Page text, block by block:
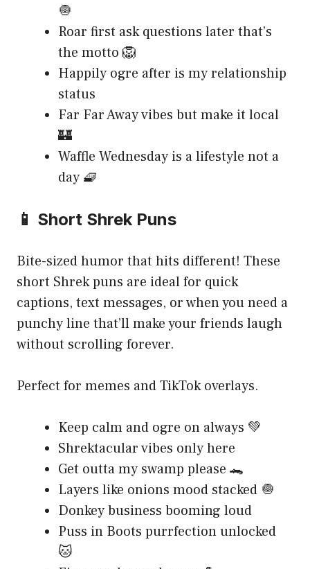
🧅
Roar first ask questions later that’s
the motto 🦁
Happily ogre after is my relationship
status
Far Far Away vibes but make it local
🏰
Waffle Wednesday is a lifestyle not a
day 🧇
📱 Short Shrek Puns
Bite-sized humor that hits different! These
short Shrek puns are ideal for quick
captions, text messages, or when you need a
punchy line that’ll make your friends laugh
without scrolling forever.
Perfect for memes and TikTok overlays.
Keep calm and ogre on always 💚
Shrektacular vibes only here
Get outta my swamp please 🐊
Layers like onions mood stacked 🧅
Donkey business booming loud
Puss in Boots purrfection unlocked
🐱